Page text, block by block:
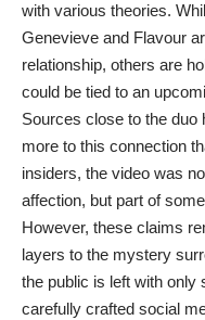
with various theories.
Genevieve and Flavour
relationship, others are
could be tied to an
Sources close to the duo
more to this connection
insiders, the video was
affection, but part of
However, these claims
layers to the mystery
the public is left with only
carefully crafted social